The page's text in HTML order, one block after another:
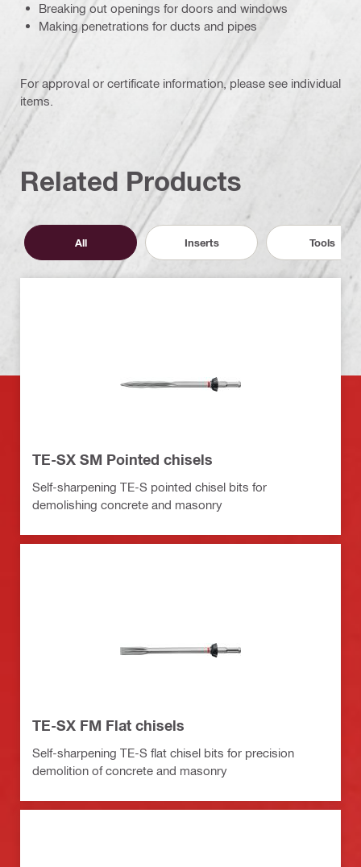
Breaking out openings for doors and windows
Making penetrations for ducts and pipes
For approval or certificate information, please see individual
items.
Related Products
All Inserts Tools
TE-SX SM Pointed chisels
Self-sharpening TE-S pointed chisel bits for
demolishing concrete and masonry
TE-SX FM Flat chisels
Self-sharpening TE-S flat chisel bits for precision
demolition of concrete and masonry